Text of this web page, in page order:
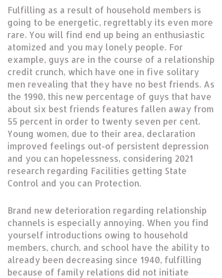
Fulfilling as a result of household members is
going to be energetic, regrettably its even more
rare. You will find end up being an enthusiastic
atomized and you may lonely people. For
example, guys are in the course of a relationship
credit crunch, which have one in five solitary
men revealing that they have no best friends. As
the 1990, this new percentage of guys that have
about six best friends features fallen away from
55 percent in order to twenty seven per cent.
Young women, due to their area, declaration
improved feelings out-of persistent depression
and you can hopelessness, considering 2021
research regarding Facilities getting State
Control and you can Protection.
Brand new deterioration regarding relationship
channels is especially annoying. When you find
yourself introductions owing to household
members, church, and school have the ability to
already been decreasing since 1940, fulfilling
because of family relations did not initiate